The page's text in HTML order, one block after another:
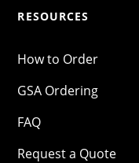
RESOURCES
How to Order
GSA Ordering
FAQ
Request a Quote